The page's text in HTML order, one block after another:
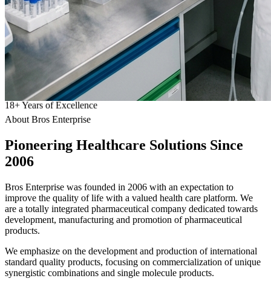
18+Years of Excellence
About Bros Enterprise
Pioneering Healthcare Solutions Since
2006
Bros Enterprise was founded in 2006 with an expectation to
improve the quality of life with a valued health care platform. We
are a totally integrated pharmaceutical company dedicated towards
development, manufacturing and promotion of pharmaceutical
products.
We emphasize on the development and production of international
standard quality products, focusing on commercialization of unique
synergistic combinations and single molecule products.